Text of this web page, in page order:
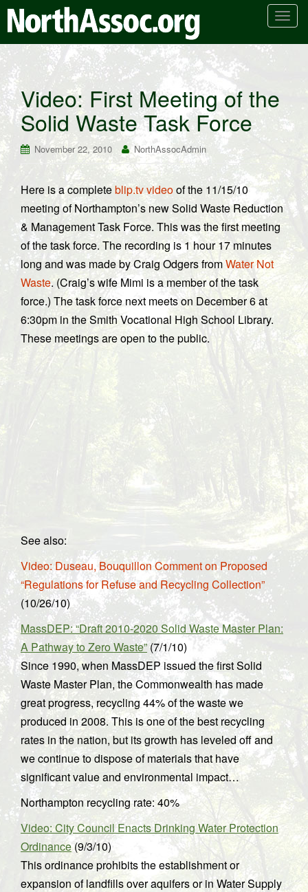
T
n
a
v
g
t
i
n
Video: First Meeting of the
Solid Waste Task Force
November 22, 2010 NorthAssocAdmin
Here is a completeblip.tv videoof the 11/15/10
meeting of Northampton’s new Solid Waste Reduction
& Management Task Force. This was the first meeting
of the task force. The recording is 1 hour 17 minutes
long and was made by Craig Odgers fromWater Not
Waste. (Craig’s wife Mimi is a member of the task
force.) The task force next meets on December 6 at
6:30pm in the Smith Vocational High School Library.
These meetings are open to the public.
See also:
Video: Duseau, Bouquillon Comment on Proposed
“Regulations for Refuse and Recycling Collection”
(10/26/10)
MassDEP: “Draft 2010-2020 Solid Waste Master Plan:
A Pathway to Zero Waste”(7/1/10)
Since 1990, when MassDEP issued the first Solid
Waste Master Plan, the Commonwealth has made
great progress, recycling 44% of the waste we
produced in 2008. This is one of the best recycling
rates in the nation, but its growth has leveled off and
we continue to dispose of materials that have
significant value and environmental impact…
Northampton recycling rate: 40%
Video: City Council Enacts Drinking Water Protection
Ordinance (9/3/10)
This ordinance prohibits the establishment or
expansion of landfills over aquifers or in Water Supply